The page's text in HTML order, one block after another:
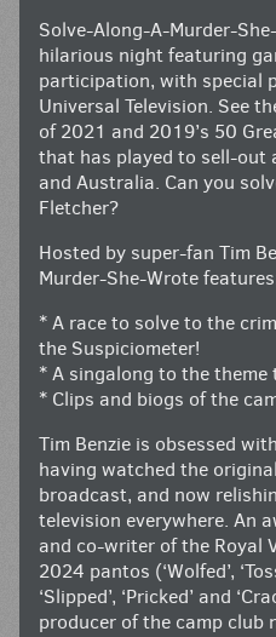
Solve-Along-A-Murder-
hilarious night featuring
participation, with special
Universal Television. See
of 2021 and 2019’s 50
that has played to sell-out
and Australia. Can you
Fletcher?
Hosted by super-fan Tim
Murder-She-Wrote
* A race to solve to the
the Suspiciometer!
* A singalong to the
* Clips and biogs of the
Tim Benzie is obsessed
having watched the
broadcast, and now
television everywhere. An
and co-writer of the Royal
2024 pantos (‘Wolfed’,
‘Slipped’, ‘Pricked’ and
producer of the camp club